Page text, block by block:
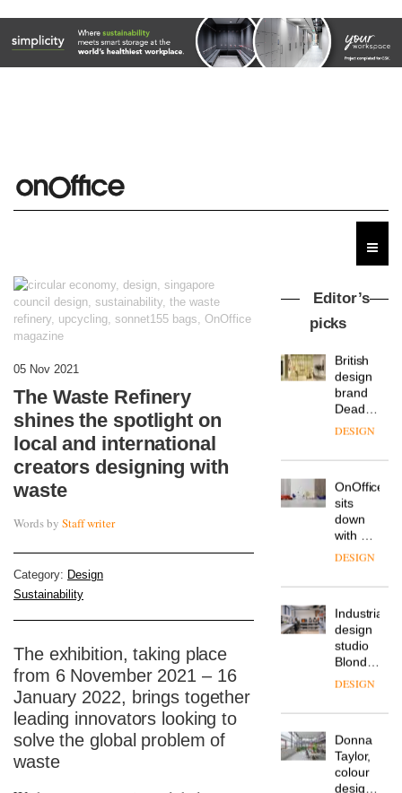
05 Nov 2021
The Waste Refinery
shines the spotlight on
local and international
creators designing with
waste
Words by Staff writer
Category: Design
Sustainability
The exhibition, taking place
from 6 November 2021 – 16
January 2022, brings together
leading innovators looking to
solve the global problem of
waste
Editor’s
picks
British
design
brand
Deadgood
enters
chapter
launch
of
several
new
products,
‘passports’
refreshed
London
showroom
courtesy
of
studio
Trifle*
DESIGN
OnOffice
sits
down
with Mr
Hirotaka
creative
of
Japanese
brand
NII
DESIGN
Industrial-
design
studio
Blond
has
a major
of its
London
studio
DESIGN
Donna
Taylor,
colour
design